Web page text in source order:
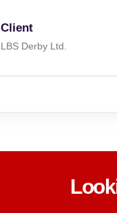
Client
LBS Derby Ltd.